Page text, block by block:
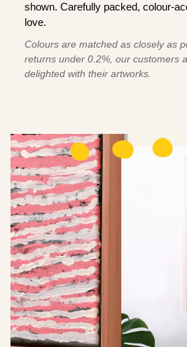
shown. Carefully packed, colour-
love.
Colours are matched as closely as
returns under 0.2%, our customers
delighted with their artworks.